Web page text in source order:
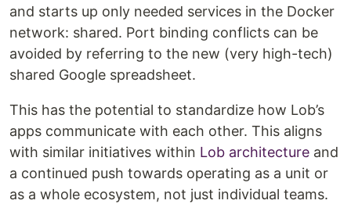
and starts up only needed services in the Docker
network: shared. Port binding conflicts can be
avoided by referring to the new (very high-tech)
shared Google spreadsheet.
This has the potential to standardize how Lob’s
apps communicate with each other. This aligns
with similar initiatives within Lob architecture and
a continued push towards operating as a unit or
as a whole ecosystem, not just individual teams.